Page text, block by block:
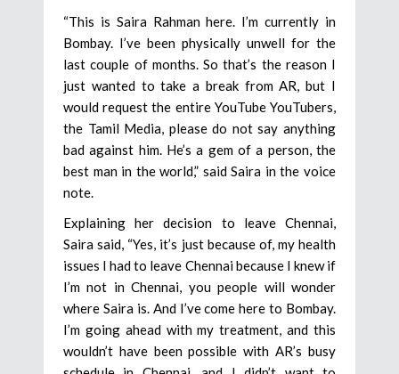
“This is Saira Rahman here. I’m currently in
Bombay. I’ve been physically unwell for the
last couple of months. So that’s the reason I
just wanted to take a break from AR, but I
would request the entire YouTube YouTubers,
the Tamil Media, please do not say anything
bad against him. He’s a gem of a person, the
best man in the world,” said Saira in the voice
note.
Explaining her decision to leave Chennai,
Saira said, “Yes, it’s just because of, my health
issues I had to leave Chennai because I knew if
I’m not in Chennai, you people will wonder
where Saira is. And I’ve come here to Bombay.
I’m going ahead with my treatment, and this
wouldn’t have been possible with AR’s busy